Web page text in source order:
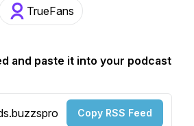
TrueFans
and paste it into your podcast
Copy RSS Feed